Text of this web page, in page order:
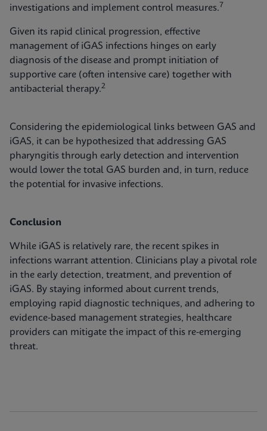
investigations and implement control measures.7
Given its rapid clinical progression, effective
management of iGAS infections hinges on early
diagnosis of the disease and prompt initiation of
supportive care (often intensive care) together with
antibacterial therapy.2
Considering the epidemiological links between GAS and
iGAS, it can be hypothesized that addressing GAS
pharyngitis through early detection and intervention
would lower the total GAS burden and, in turn, reduce
the potential for invasive infections.
Conclusion
While iGAS is relatively rare, the recent spikes in
infections warrant attention. Clinicians play a pivotal role
in the early detection, treatment, and prevention of
iGAS. By staying informed about current trends,
employing rapid diagnostic techniques, and adhering to
evidence-based management strategies, healthcare
providers can mitigate the impact of this re-emerging
threat.